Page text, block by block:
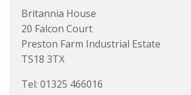
Britannia House
20 Falcon Court
Preston Farm Industrial Estate
TS18 3TX
Tel: 01325 466016